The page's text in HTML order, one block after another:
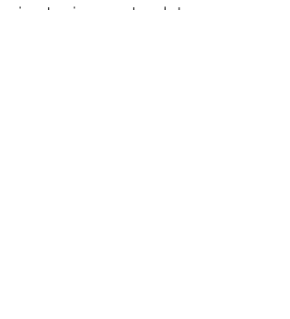
in staying up-to-date